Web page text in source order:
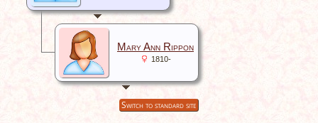
Mary Ann Rippon
1810-
Switch to standard site